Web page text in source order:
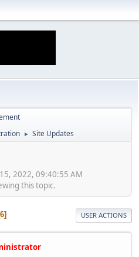
► Site Updates
2022, 09:40:55 AM
this topic.
6 USER ACTIONS